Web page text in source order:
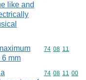
like and
mm
Commodity
74 08 11
Commodity
74 08 11 00